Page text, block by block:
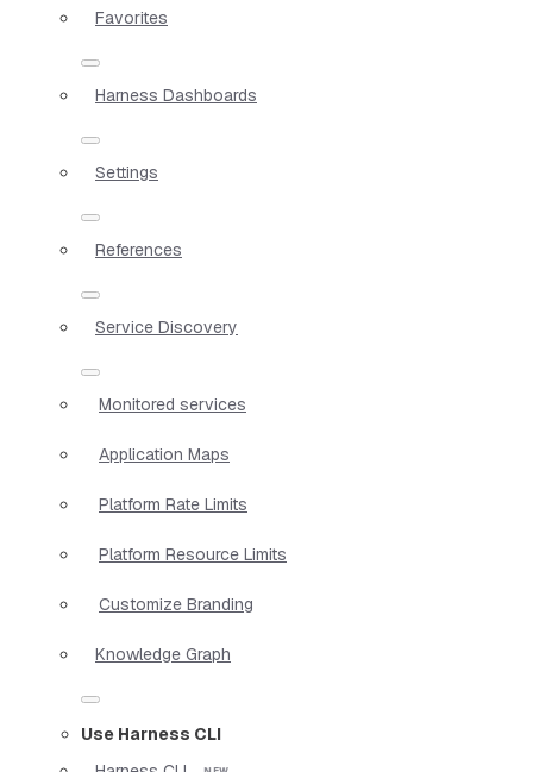
Favorites
Harness Dashboards
Settings
References
Service Discovery
Monitored services
Application Maps
Platform Rate Limits
Platform Resource Limits
Customize Branding
Knowledge Graph
Use Harness CLI